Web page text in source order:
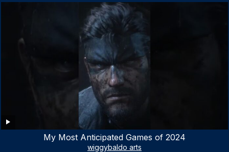
My Most Anticipated Games of 2024
wiggybaldo arts